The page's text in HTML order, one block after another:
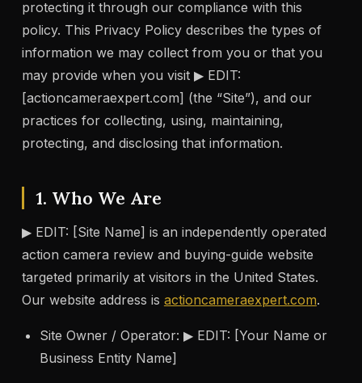
protecting it through our compliance with this
policy. This Privacy Policy describes the types of
information we may collect from you or that you
may provide when you visit ▶ EDIT:
[actioncameraexpert.com] (the “Site”), and our
practices for collecting, using, maintaining,
protecting, and disclosing that information.
1. Who We Are
▶ EDIT: [Site Name] is an independently operated
action camera review and buying-guide website
targeted primarily at visitors in the United States.
Our website address is actioncameraexpert.com.
Site Owner / Operator: ▶ EDIT: [Your Name or
Business Entity Name]